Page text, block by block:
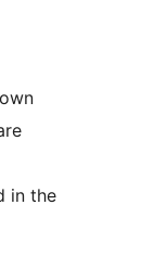
in the